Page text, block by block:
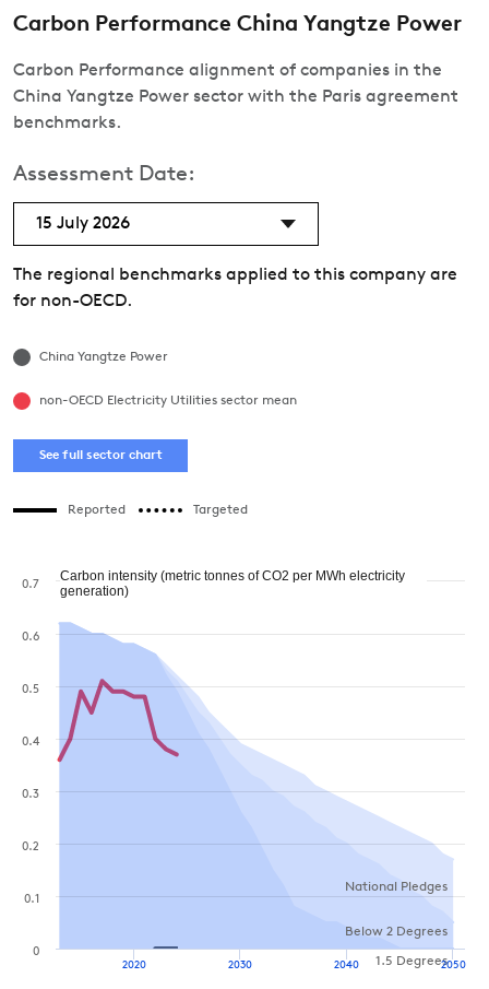
Carbon Performance China Yangtze Power
Carbon Performance alignment of companies in the
China Yangtze Power sector with the Paris agreement
benchmarks.
Assessment Date:
15 July 2026
The regional benchmarks applied to this company are
for non-OECD.
China Yangtze Power
non-OECD Electricity Utilities sector mean
See full sector chart
Reported Targeted
National Pledges
Below 2 Degrees
1.5 Degrees
2020 2030 2040 2050
0
0.1
0.2
0.3
0.4
0.5
0.6
0.7
Carbon intensity (metric tonnes of CO2 per MWh electricity
generation)